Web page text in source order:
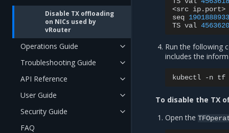
Disable TX offloading
on NICs used by
vRouter
Operations Guide
Troubleshooting Guide
API Reference
User Guide
Security Guide
FAQ
<src ip.port>
seq
TS val
Run the following
includes the
kubectl -n tf
To disable the TX
Open the